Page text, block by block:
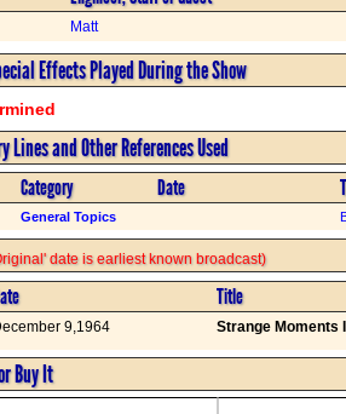
Matt
Effects Played During the Show
and Other References Used
Category Date
General Topics
date is earliest known broadcast)
Title
9,1964 Strange Moments
Buy It